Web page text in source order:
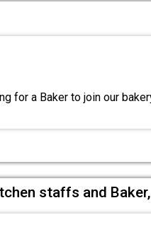
for a Baker to join our
staffs and Baker,